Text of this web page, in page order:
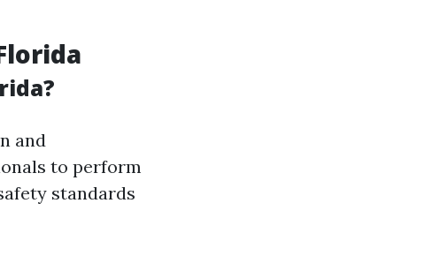
and
to perform
standards